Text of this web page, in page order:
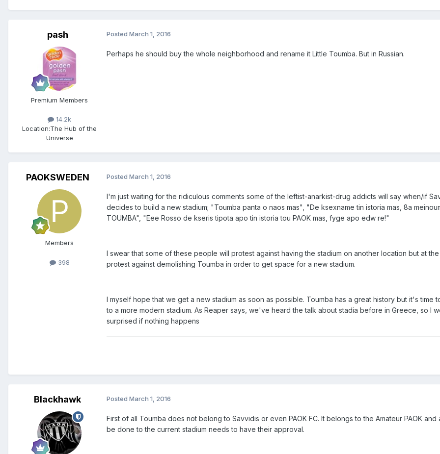
pash
Premium Members
14.2k
Location:The Hub of the
Universe
Posted March 1, 2016
Perhaps he should buy the whole neighborhood and rename it Little Toumba. But in Russian.
PAOKSWEDEN
Members
398
Posted March 1, 2016
I'm just waiting for the ridiculous comments some of the leftist-anarkist-drug addicts will say when/if
decides to build a new stadium; "Toumba panta o naos mas", "De ksexname tin istoria mas, 8a
TOUMBA", "Eee Rosso de kseris tipota apo tin istoria tou PAOK mas, fyge apo edw re!"
I swear that some of these people will protest against having the stadium on another location but at the
protest against demolishing Toumba in order to get space for a new stadium.
I myself hope that we get a new stadium as soon as possible. Toumba has a great history but it's time
to a more modern stadium. As Reaper says, we've heard the talk about stadia before in Greece, so I
surprised if nothing happens
Blackhawk Posted March 1, 2016
First of all Toumba does not belong to Savvidis or even PAOK FC. It belongs to the Amateur PAOK and
be done to the current stadium needs to have their approval.